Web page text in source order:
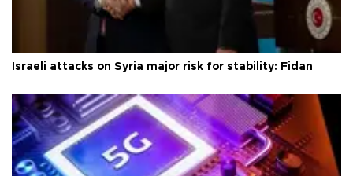
Israeli attacks on Syria major risk for stability: Fidan